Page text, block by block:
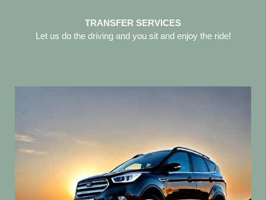
TRANSFER SERVICES
Let us do the driving and you sit and enjoy the ride!